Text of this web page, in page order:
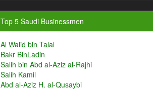
Top 5 Saudi Businessmen
Al Walid bin Talal
Bakr BinLadin
Salih bin Abd al-Aziz al-Rajhi
Salih Kamil
Abd al-Aziz H. al-Qusaybi